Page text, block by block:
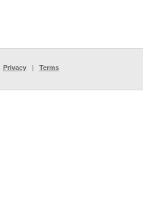
Privacy | Terms